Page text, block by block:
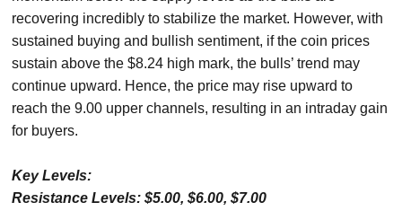
recovering incredibly to stabilize the market. However, with
sustained buying and bullish sentiment, if the coin prices
sustain above the $8.24 high mark, the bulls’ trend may
continue upward. Hence, the price may rise upward to
reach the 9.00 upper channels, resulting in an intraday gain
for buyers.
Key Levels:
Resistance Levels: $5.00, $6.00, $7.00